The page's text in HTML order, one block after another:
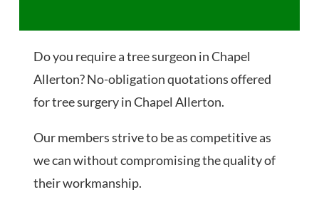
Do you require a tree surgeon in Chapel
Allerton? No-obligation quotations offered
for tree surgery in Chapel Allerton.
Our members strive to be as competitive as
we can without compromising the quality of
their workmanship.